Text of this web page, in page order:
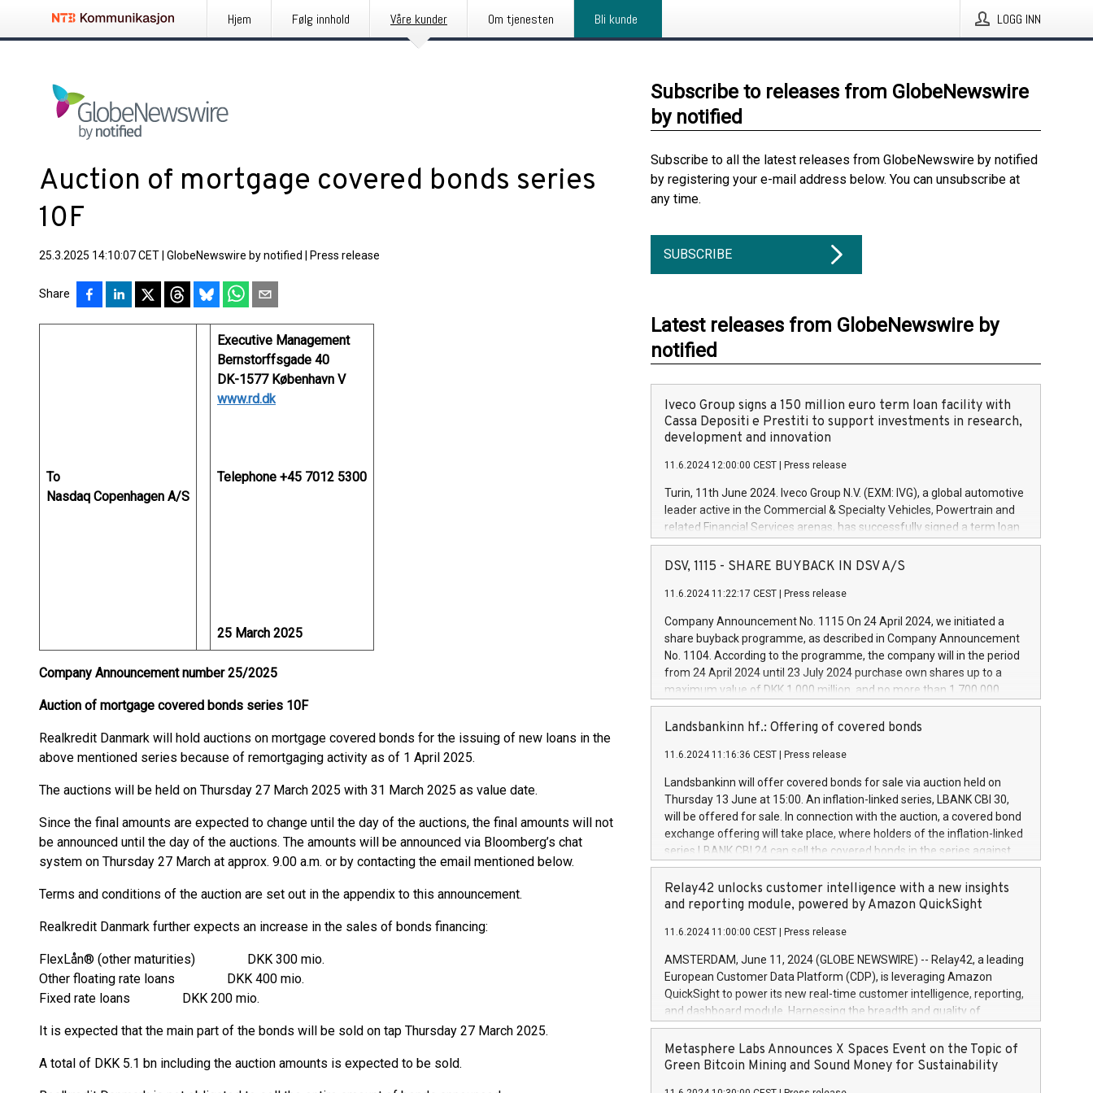
Hjem Følg innhold Våre kunder Om tjenesten Bli kunde LOGG INN
Auction of mortgage covered bonds series
10F
25.3.2025 14:10:07 CET GlobeNewswire by notified Press release
Share
To
Nasdaq Copenhagen A/S
Executive Management
Bernstorffsgade 40
DK-1577 København V
www.rd.dk
Telephone +45 7012 5300
25 March 2025
Company Announcement number 25/2025
Auction of mortgage covered bonds series 10F
Realkredit Danmark will hold auctions on mortgage covered bonds for the issuing of new loans in the
above mentioned series because of remortgaging activity as of 1 April 2025.
The auctions will be held on Thursday 27 March 2025 with 31 March 2025 as value date.
Since the final amounts are expected to change until the day of the auctions, the final amounts will not
be announced until the day of the auctions. The amounts will be announced via Bloomberg’s chat
system on Thursday 27 March at approx. 9.00 a.m. or by contacting the email mentioned below.
Terms and conditions of the auction are set out in the appendix to this announcement.
Realkredit Danmark further expects an increase in the sales of bonds financing:
FlexLån® (other maturities) DKK 300 mio.
Other floating rate loans DKK 400 mio.
Fixed rate loans DKK 200 mio.
It is expected that the main part of the bonds will be sold on tap Thursday 27 March 2025.
A total of DKK 5.1 bn including the auction amounts is expected to be sold.
Subscribe to releases from GlobeNewswire
by notified
Subscribe to all the latest releases from GlobeNewswire by notified
by registering your e-mail address below. You can unsubscribe at
any time.
SUBSCRIBE
Latest releases from GlobeNewswire by
notified
Iveco Group signs a 150 million euro term loan facility with
Cassa Depositi e Prestiti to support investments in research,
development and innovation
11.6.2024 12:00:00 CEST Press release
Turin, 11th June 2024. Iveco Group N.V. (EXM: IVG), a global automotive
leader active in the Commercial & Specialty Vehicles, Powertrain and
related Financial Services arenas, has successfully signed a term loan
facility of 150 million euros with Cassa Depositi e Prestiti (CDP), for the
creation of new projects in Italy dedicated to research, development
Iveco Group will develop innovative technologies and architectures in
autonomous driving, digitalisation and vehicle connectivity aimed at
increasing efficiency, safety, driving comfort and productivity. The
financed investments, which will have a 5-year amortising profile, will
be made by Iveco Group in Italy by the end of 2025. Iveco Group N.V.
(EXM: IVG) is the home of unique people and brands that power your
brands are each a
DSV, 1115 - SHARE BUYBACK IN DSV A/S
11.6.2024 11:22:17 CEST Press release
Company Announcement No. 1115 On 24 April 2024, we initiated a
share buyback programme, as described in Company Announcement
No. 1104. According to the programme, the company will in the period
from 24 April 2024 until 23 July 2024 purchase own shares up to a
maximum value of DKK 1,000 million, and no more than 1,700,000
shares, corresponding to 0.79% of the share capital at
commencement of the programme. The programme has been
European Parliament and Council of 16 April 2014 (“MAR”) (save for
the rules on share buyback programmes set out in MAR article 5) and
the Commission Delegated Regulation (EU) 2016/1052, also referred
to as the Safe Harbour rules. Trading dayNumber of shares bought
backAverage transaction priceAmount DKKAccumulated trading for
days 1-25478,1001,023.01489,100,86026:3 June
20247,0001,050.597,354,13027:4 June
June20243,0001,096.273,288,81029:7 June
20244,0001,106.174,424,68
Landsbankinn hf.: Offering of covered bonds
11.6.2024 11:16:36 CEST Press release
Landsbankinn will offer covered bonds for sale via auction held on
Thursday 13 June at 15:00. An inflation-linked series, LBANK CBI 30,
will be offered for sale. In connection with the auction, a covered bond
exchange offering will take place, where holders of the inflation-linked
series LBANK CBI 24 can sell the covered bonds in the series against
covered bonds bought in the above-mentioned auction. The clean
price of the bonds is predefined at 99,594. Expected settlement date is
20 June 2024. Covered bonds issued by Landsbankinn are rated A+
Markets will manage the auction. For further information, please call
+354 410 7330 or email verdbrefamidlun@landsbankinn.is.
Relay42 unlocks customer intelligence with a new insights
and reporting module, powered by Amazon QuickSight
11.6.2024 11:00:00 CEST Press release
AMSTERDAM, June 11, 2024 (GLOBE NEWSWIRE) -- Relay42, a leading
European Customer Data Platform (CDP), is leveraging Amazon
QuickSight to power its new real-time customer intelligence, reporting,
and dashboard module. Harnessing the breadth and quality of
customer data, the new Insights module empowers marketing teams
to dive deep into customer behaviors and gain invaluable insights into
the performance of their marketing programs across all online, offline,
Metasphere Labs Announces X Spaces Event on the Topic of
Green Bitcoin Mining and Sound Money for Sustainability